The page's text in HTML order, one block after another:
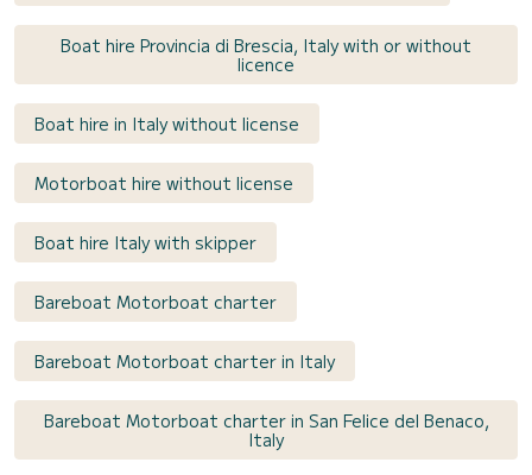
Boat hire Provincia di Brescia, Italy with or without
licence
Boat hire in Italy without license
Motorboat hire without license
Boat hire Italy with skipper
Bareboat Motorboat charter
Bareboat Motorboat charter in Italy
Bareboat Motorboat charter in San Felice del Benaco,
Italy